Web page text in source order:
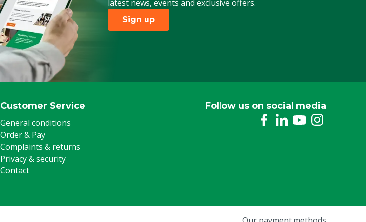
latest news, events and exclusive offers.
Sign up
Customer Service
General conditions
Order & Pay
Complaints & returns
Privacy & security
Contact
Follow us on social media